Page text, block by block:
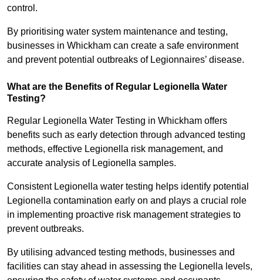
control.
By prioritising water system maintenance and testing,
businesses in Whickham can create a safe environment
and prevent potential outbreaks of Legionnaires’ disease.
What are the Benefits of Regular Legionella Water
Testing?
Regular Legionella Water Testing in Whickham offers
benefits such as early detection through advanced testing
methods, effective Legionella risk management, and
accurate analysis of Legionella samples.
Consistent Legionella water testing helps identify potential
Legionella contamination early on and plays a crucial role
in implementing proactive risk management strategies to
prevent outbreaks.
By utilising advanced testing methods, businesses and
facilities can stay ahead in assessing the Legionella levels,